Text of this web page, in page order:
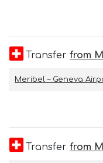
Transfer from
Meribel – Geneva
Transfer from